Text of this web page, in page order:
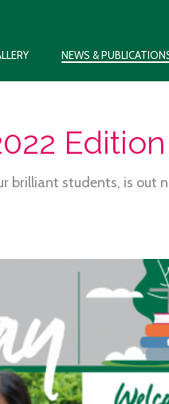
NEWS &
Edition
brilliant students, is out